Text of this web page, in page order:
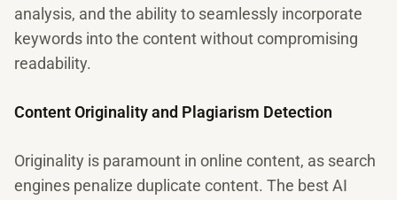
analysis, and the ability to seamlessly incorporate
keywords into the content without compromising
readability.
Content Originality and Plagiarism Detection
Originality is paramount in online content, as search
engines penalize duplicate content. The best AI